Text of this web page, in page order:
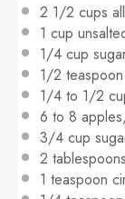
2 1/2 cups
1 cup
1/4 cup
1/2 teaspoon
1/4 to 1/2
6 to 8
3/4 cup
2 tablespoons
1 teaspoon